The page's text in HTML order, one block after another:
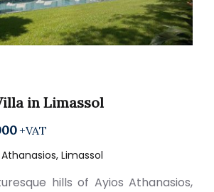
in Limassol
+VAT
Limassol
hills of Ayios Athanasios,